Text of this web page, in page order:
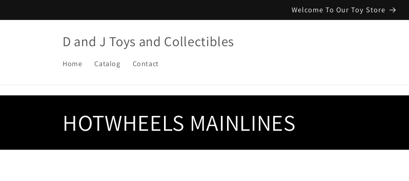
Welcome To Our Toy Store
D and J Toys and Collectibles
Home Catalog Contact
C
o
HOTWHEELS MAINLINES